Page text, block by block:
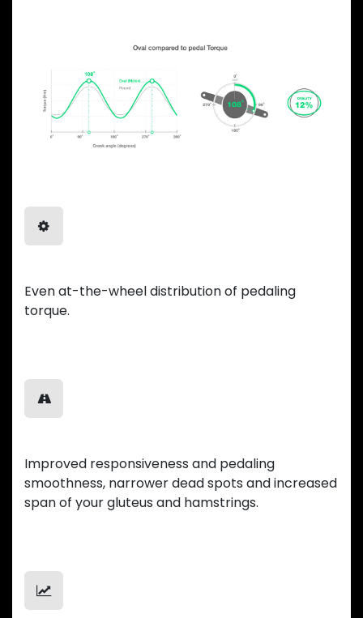
Even at-the-wheel distribution of pedaling
torque.
Improved responsiveness and pedaling
smoothness, narrower dead spots and increased
span of your gluteus and hamstrings.